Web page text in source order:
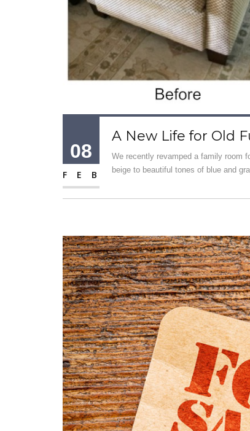
08
FEB
A New Life for Old
We recently revamped a family room
beige to beautiful tones of blue and